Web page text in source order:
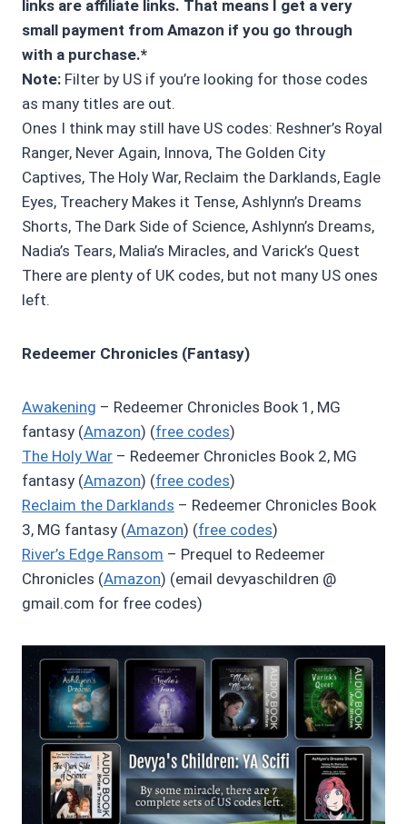
links are affiliate links. That means I get a very
small payment from Amazon if you go through
with a purchase.*
Note: Filter by US if you’re looking for those codes
as many titles are out.
Ones I think may still have US codes: Reshner’s Royal
Ranger, Never Again, Innova, The Golden City
Captives, The Holy War, Reclaim the Darklands, Eagle
Eyes, Treachery Makes it Tense, Ashlynn’s Dreams
Shorts, The Dark Side of Science, Ashlynn’s Dreams,
Nadia’s Tears, Malia’s Miracles, and Varick’s Quest
There are plenty of UK codes, but not many US ones
left.
Redeemer Chronicles (Fantasy)
Awakening – Redeemer Chronicles Book 1, MG
fantasy (Amazon) (free codes)
The Holy War – Redeemer Chronicles Book 2, MG
fantasy (Amazon) (free codes)
Reclaim the Darklands – Redeemer Chronicles Book
3, MG fantasy (Amazon) (free codes)
River’s Edge Ransom – Prequel to Redeemer
Chronicles (Amazon) (email devyaschildren @
gmail.com for free codes)